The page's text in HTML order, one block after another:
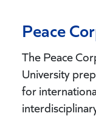
Peace
The Peace
University
for